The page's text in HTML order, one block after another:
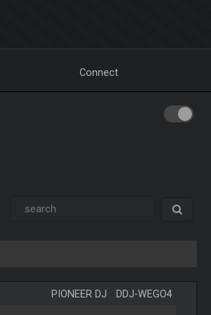
Connect
PIONEER DJ DDJ-WEGO4